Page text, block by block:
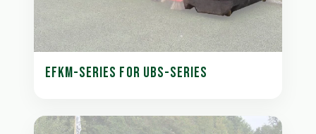
EFKM-SERIES FOR UBS-SERIES